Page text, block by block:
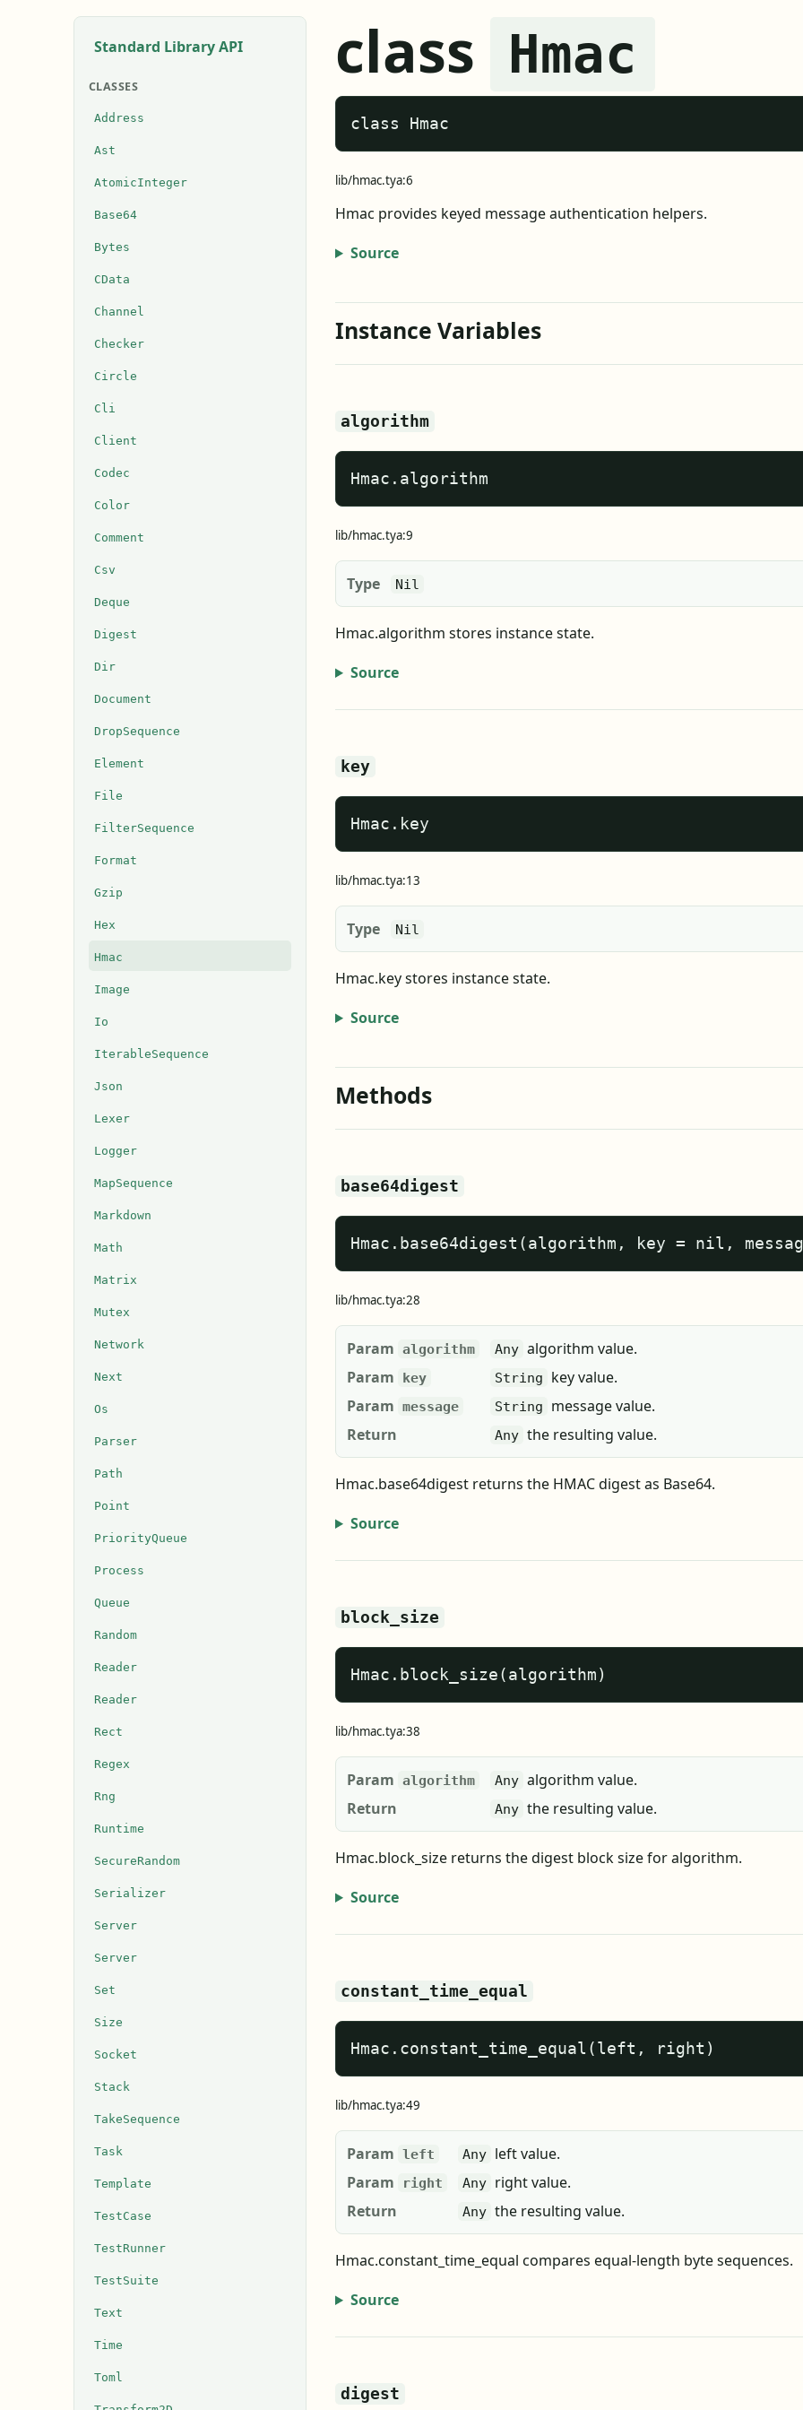
Standard Library API
CLASSES
Address
Ast
AtomicInteger
Base64
Bytes
CData
Channel
Checker
Circle
Cli
Client
Codec
Color
Comment
Csv
Deque
Digest
Dir
Document
DropSequence
Element
File
FilterSequence
Format
Gzip
Hex
Hmac
Image
Io
IterableSequence
Json
Lexer
Logger
MapSequence
Markdown
Math
Matrix
Mutex
Network
Next
Os
Parser
Path
Point
PriorityQueue
Process
Queue
Random
Reader
Reader
Rect
Regex
Rng
Runtime
SecureRandom
Serializer
Server
Server
Set
Size
Socket
Stack
TakeSequence
Task
Template
TestCase
TestRunner
TestSuite
Text
Time
Toml
class Hmac
class Hmac
lib/hmac.tya:6
Hmac provides keyed message authentication helpers.
Source
Instance Variables
algorithm
Hmac.algorithm
lib/hmac.tya:9
Type Nil
Hmac.algorithm stores instance state.
Source
key
Hmac.key
lib/hmac.tya:13
Type Nil
Hmac.key stores instance state.
Source
Methods
base64digest
Hmac.base64digest(algorithm, key = nil,
lib/hmac.tya:28
Param algorithm Any algorithm value.
Param
key String
key value.
Param message String
message value.
Return
Any the resulting value.
Hmac.base64digest returns the HMAC digest as Base64.
Source
block_size
Hmac.block_size(algorithm)
lib/hmac.tya:38
Param algorithm Any algorithm value.
Return
Any the resulting value.
Hmac.block_size returns the digest block size for algorithm.
Source
constant_time_equal
Hmac.constant_time_equal(left, right)
lib/hmac.tya:49
Param left Any left value.
Param
right Any right value.
Return
Any the resulting value.
Hmac.constant_time_equal compares equal-length byte sequences.
Source
digest